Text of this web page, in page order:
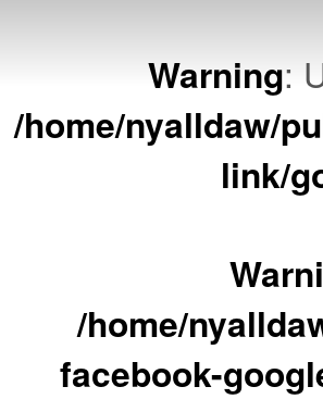
Warning:
/home/nyalldaw/
link/
/home/
facebook-